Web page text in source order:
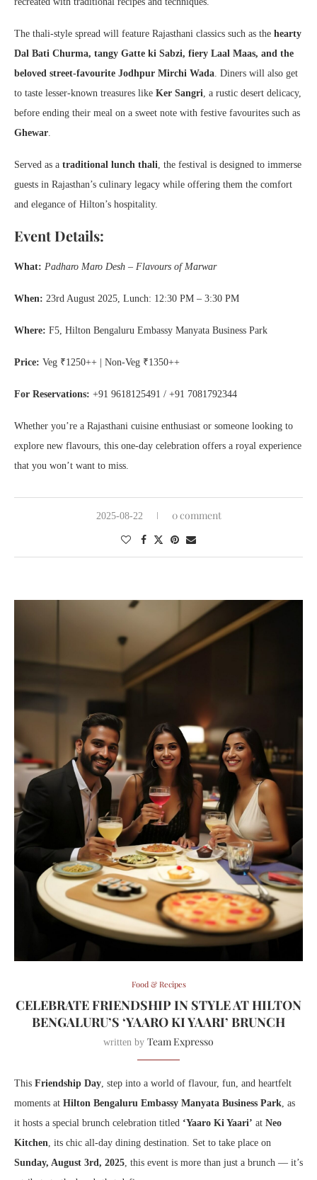
The thali-style spread will feature Rajasthani classics such as the hearty
Dal Bati Churma, tangy Gatte ki Sabzi, fiery Laal Maas, and the
beloved street-favourite Jodhpur Mirchi Wada . Diners will also get
to taste lesser-known treasures like Ker Sangri , a rustic desert delicacy,
before ending their meal on a sweet note with festive favourites such as
Ghewar
Served as a traditional lunch thali , the festival is designed to immerse
guests in Rajasthan’s culinary legacy while offering them the comfort
and elegance of Hilton’s hospitality.
Event Details:
What: Padharo Maro Desh – Flavours of Marwar
When: 23rd August 2025, Lunch: 12:30 PM – 3:30 PM
Where: F5, Hilton Bengaluru Embassy Manyata Business Park
Price: Veg ₹1250++ | Non-Veg ₹1350++
For Reservations: +91 9618125491 / +91 7081792344
Whether you’re a Rajasthani cuisine enthusiast or someone looking to
explore new flavours, this one-day celebration offers a royal experience
that you won’t want to miss.
2025-08-22 0 comment
Food & Recipes
CELEBRATE FRIENDSHIP IN STYLE AT HILTON
BENGALURU’S ‘YAARO KI YAARI’ BRUNCH
written by Team Expresso
This Friendship Day, step into a world of flavour, fun, and heartfelt
moments at Hilton Bengaluru Embassy Manyata Business Park, as
it hosts a special brunch celebration titled ‘Yaaro Ki Yaari’ at Neo
Kitchen, its chic all-day dining destination. Set to take place on
Sunday, August 3rd, 2025, this event is more than just a brunch — it’s